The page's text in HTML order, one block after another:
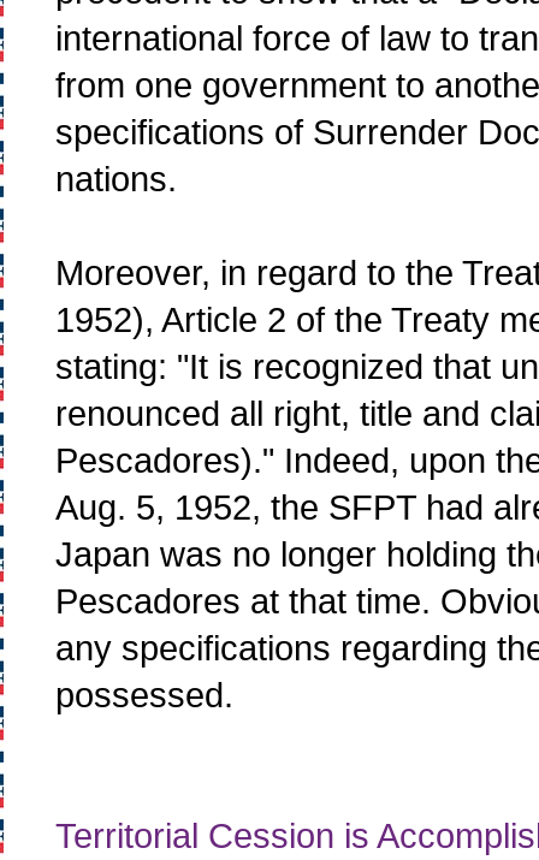
international force of law to
from one government to
specifications of Surrender
nations.
Moreover, in regard to the
1952), Article 2 of the Treaty
stating: "It is recognized that
renounced all right, title and
Pescadores)." Indeed, upon
Aug. 5, 1952, the SFPT had
Japan was no longer holding
Pescadores at that time.
any specifications regarding
possessed.
Territorial Cession is